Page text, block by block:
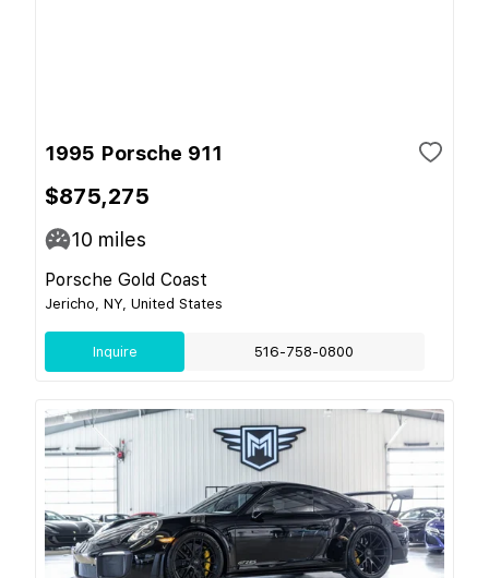
1995 Porsche 911
$875,275
10 miles
Porsche Gold Coast
Jericho, NY, United States
Inquire 516-758-0800